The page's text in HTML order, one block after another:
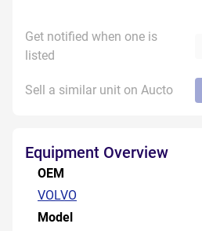
Get notified when one is
listed
Sell a similar unit on Aucto
Equipment Overview
OEM
VOLVO
Model